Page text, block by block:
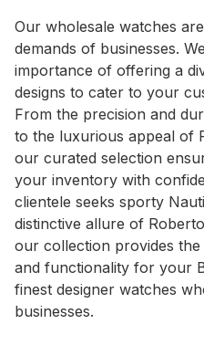
Our wholesale watches
demands of businesses.
importance of offering a
designs to cater to your
From the precision and
to the luxurious appeal of
our curated selection
your inventory with
clientele seeks sporty
distinctive allure of
our collection provides
and functionality for your
finest designer watches
businesses.